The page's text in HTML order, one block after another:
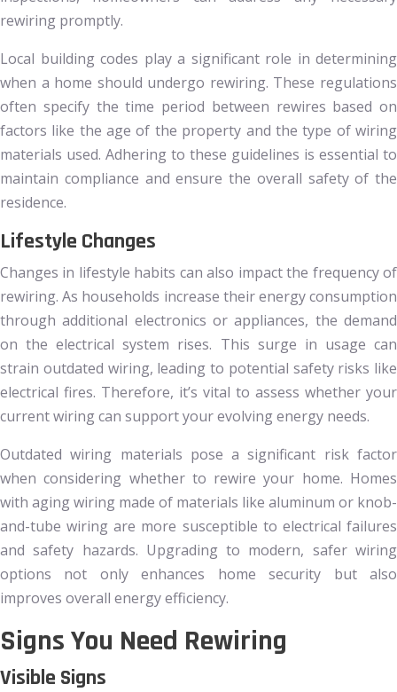
rewiring promptly.
Local building codes play a significant role in determining
when a home should undergo rewiring. These regulations
often specify the time period between rewires based on
factors like the age of the property and the type of wiring
materials used. Adhering to these guidelines is essential to
maintain compliance and ensure the overall safety of the
residence.
Lifestyle Changes
Changes in lifestyle habits can also impact the frequency of
rewiring. As households increase their energy consumption
through additional electronics or appliances, the demand
on the electrical system rises. This surge in usage can
strain outdated wiring, leading to potential safety risks like
electrical fires. Therefore, it’s vital to assess whether your
current wiring can support your evolving energy needs.
Outdated wiring materials pose a significant risk factor
when considering whether to rewire your home. Homes
with aging wiring made of materials like aluminum or knob-
and-tube wiring are more susceptible to electrical failures
and safety hazards. Upgrading to modern, safer wiring
options not only enhances home security but also
improves overall energy efficiency.
Signs You Need Rewiring
Visible Signs